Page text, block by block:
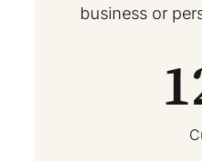
business or